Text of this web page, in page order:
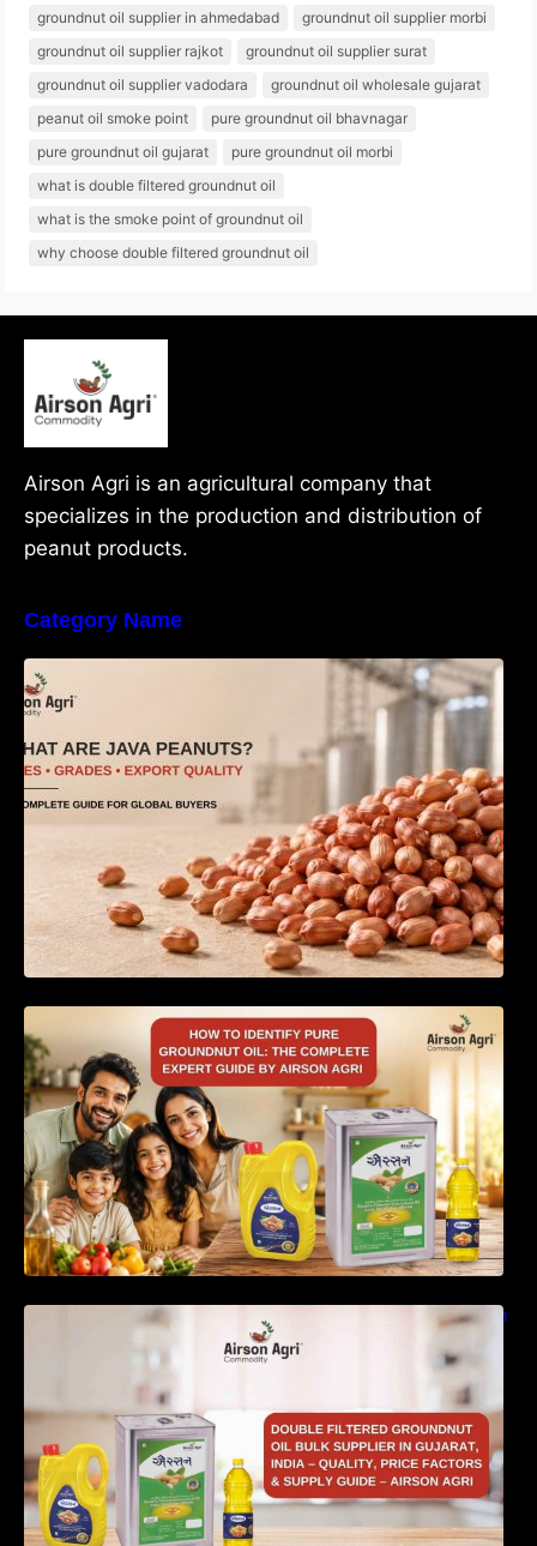
groundnut oil supplier in ahmedabad
groundnut oil supplier morbi
groundnut oil supplier rajkot
groundnut oil supplier surat
groundnut oil supplier vadodara
groundnut oil wholesale gujarat
peanut oil smoke point
pure groundnut oil bhavnagar
pure groundnut oil gujarat
pure groundnut oil morbi
what is double filtered groundnut oil
what is the smoke point of groundnut oil
why choose double filtered groundnut oil
Airson Agri is an agricultural company that
specializes in the production and distribution of
peanut products.
Category Name
What Are Java Peanuts? Uses, Benefits,
Grades & Export Quality Explained
How to Identify Pure Groundnut Oil: The
Complete Expert Guide by Airson Agri
Double Filtered Groundnut Oil Bulk Supplier in
Gujarat, India – Quality, Price Factors &
Supply Guide